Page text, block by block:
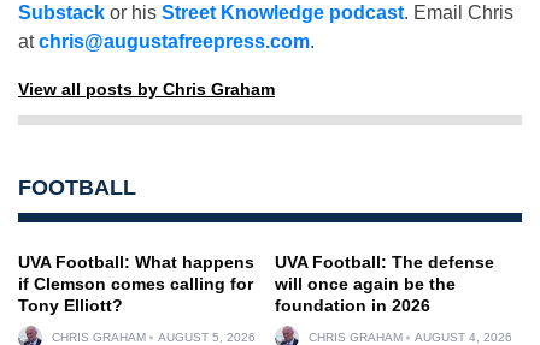
Substack or his Street Knowledge podcast. Email Chris
atchris@augustafreepress.com.
View all posts by Chris Graham
FOOTBALL
UVA Football: What happens
if Clemson comes calling for
Tony Elliott?
CHRIS GRAHAM AUGUST 5, 2026
UVA Football: The defense
will once again be the
foundation in 2026
CHRIS GRAHAM AUGUST 4, 2026